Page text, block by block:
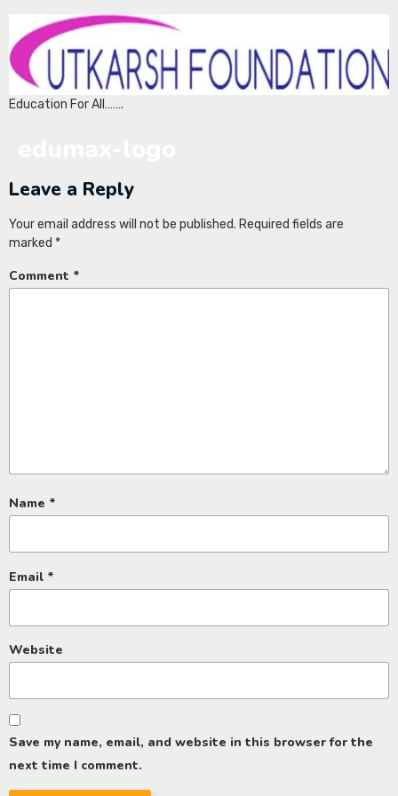
Education For All…….
Leave a Reply
Your email address will not be published. Required fields are
marked *
Comment *
Name *
Email *
Website
Save my name, email, and website in this browser for the
next time I comment.